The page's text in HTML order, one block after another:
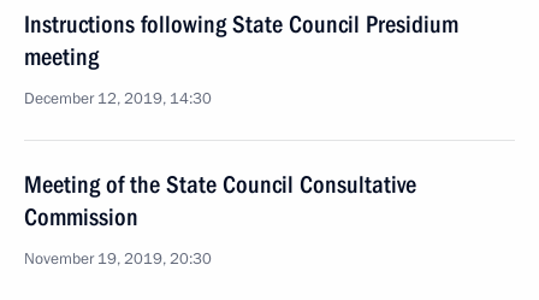
Instructions following State Council Presidium
meeting
December 12, 2019, 14:30
Meeting of the State Council Consultative
Commission
November 19, 2019, 20:30